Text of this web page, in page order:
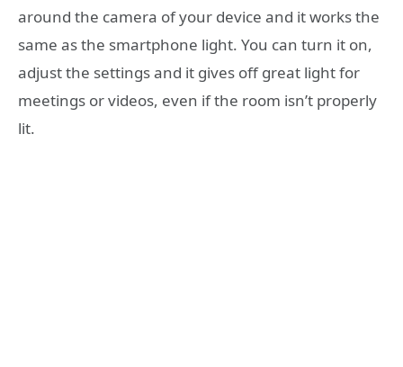
around the camera of your device and it works the
same as the smartphone light. You can turn it on,
adjust the settings and it gives off great light for
meetings or videos, even if the room isn’t properly
lit.